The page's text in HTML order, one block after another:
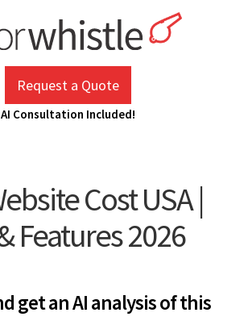
Request a Quote
AI Consultation Included!
Cost USA |
Features 2026
get an AI analysis of this